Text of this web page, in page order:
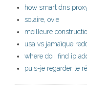
how smart dns
solaire, ovie
meilleure
usa vs jamaïque
where do i find ip
puis-je regarder le